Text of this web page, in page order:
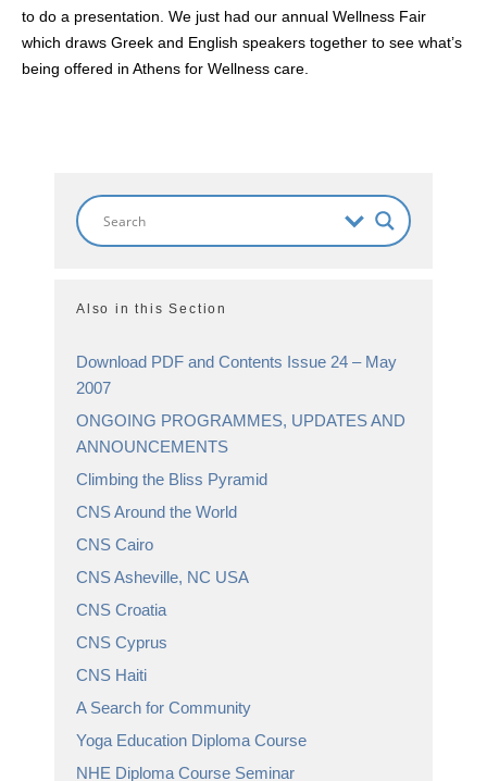
to do a presentation. We just had our annual Wellness Fair
which draws Greek and English speakers together to see what’s
being offered in Athens for Wellness care.
Also in this Section
Download PDF and Contents Issue 24 – May
2007
ONGOING PROGRAMMES, UPDATES AND
ANNOUNCEMENTS
Climbing the Bliss Pyramid
CNS Around the World
CNS Cairo
CNS Asheville, NC USA
CNS Croatia
CNS Cyprus
CNS Haiti
A Search for Community
Yoga Education Diploma Course
NHE Diploma Course Seminar